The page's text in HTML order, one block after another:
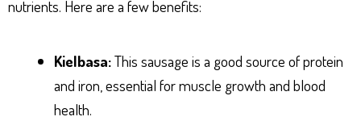
nutrients. Here are a few benefits:
Kielbasa:This sausage is a good source of protein
and iron, essential for muscle growth and blood
health.